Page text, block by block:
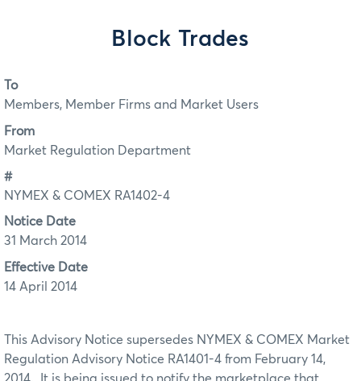
Block Trades
To
Members, Member Firms and Market Users
From
Market Regulation Department
#
NYMEX & COMEX RA1402-4
Notice Date
31 March 2014
Effective Date
14 April 2014
This Advisory Notice supersedes NYMEX & COMEX Market
Regulation Advisory Notice RA1401-4 from February 14,
2014. It is being issued to notify the marketplace that